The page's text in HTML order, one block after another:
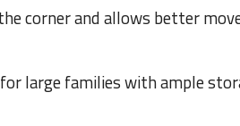
corner and allows better
large families with ample